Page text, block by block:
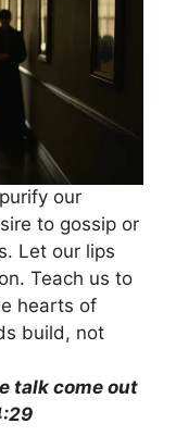
our
to gossip or
Let our lips
Teach us to
hearts of
build, not
talk come out